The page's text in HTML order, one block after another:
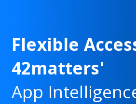
Flexible
42matters'
App